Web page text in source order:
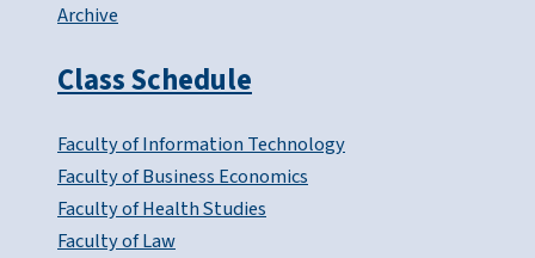
Archive
Class Schedule
Faculty of Information Technology
Faculty of Business Economics
Faculty of Health Studies
Faculty of Law